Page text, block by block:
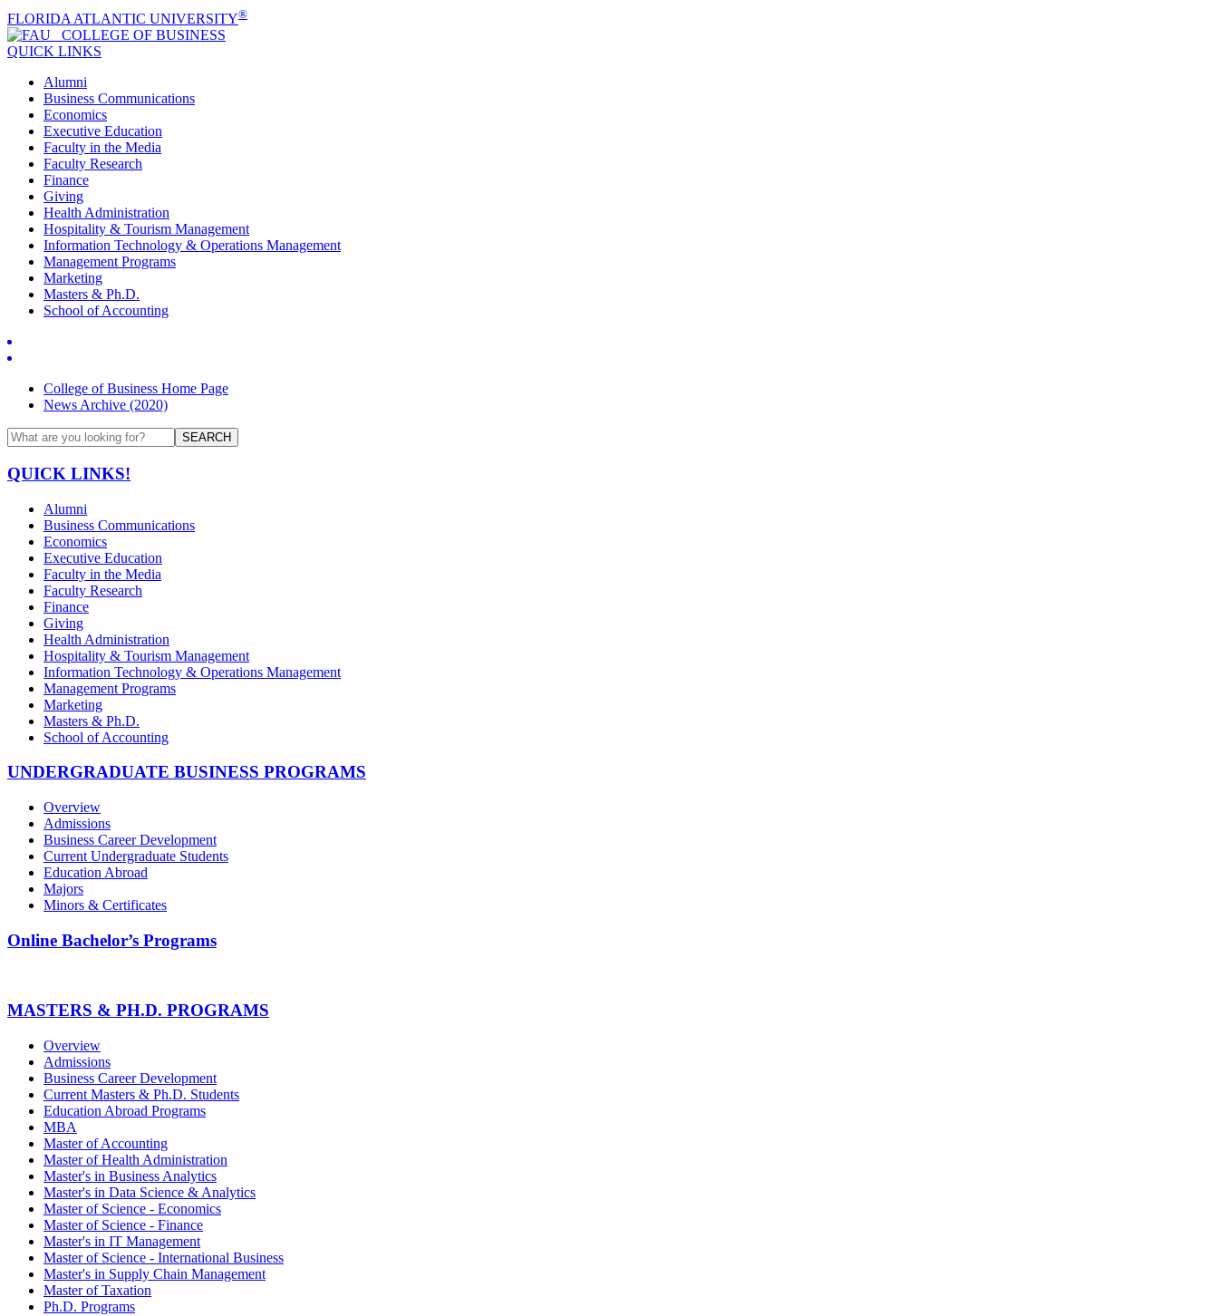
FLORIDA ATLANTIC UNIVERSITY®
COLLEGE OF BUSINESS
QUICK LINKS
Alumni
Business Communications
Economics
Executive Education
Faculty in the Media
Faculty Research
Finance
Giving
Health Administration
Hospitality & Tourism Management
Information Technology & Operations Management
Management Programs
Marketing
Masters & Ph.D.
School of Accounting
College of Business Home Page
News Archive (2020)
SEARCH
QUICK LINKS!
Alumni
Business Communications
Economics
Executive Education
Faculty in the Media
Faculty Research
Finance
Giving
Health Administration
Hospitality & Tourism Management
Information Technology & Operations Management
Management Programs
Marketing
Masters & Ph.D.
School of Accounting
UNDERGRADUATE BUSINESS PROGRAMS
Overview
Admissions
Business Career Development
Current Undergraduate Students
Education Abroad
Majors
Minors & Certificates
Online Bachelor’s Programs
MASTERS & PH.D. PROGRAMS
Overview
Admissions
Business Career Development
Current Masters & Ph.D. Students
Education Abroad Programs
MBA
Master of Accounting
Master of Health Administration
Master's in Business Analytics
Master's in Data Science & Analytics
Master of Science - Economics
Master of Science - Finance
Master's in IT Management
Master of Science - International Business
Master's in Supply Chain Management
Master of Taxation
Ph.D. Programs